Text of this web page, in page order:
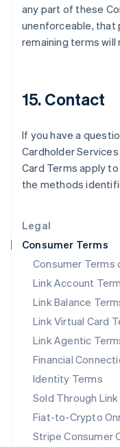
Legal
Consumer Terms
Consumer Terms
Link Account
Link Balance
Link Virtual Card
Link Agentic
Financial
Identity Terms
Sold Through
Fiat-to-Crypto
Stripe Consumer
any part of these
unenforceable, that
remaining terms
15. Contact
If you have a
Cardholder
Card Terms apply
the methods
India
English
Ireland
Japan
English
Liechtenstein
DeutschEnglish
Lithuania
Français
Mainland China
Malaysia
English简体中文
Malta
English
Mexico
Español English
Netherlands
NederlandsEnglish
New Zealand
Norway
English
Poland